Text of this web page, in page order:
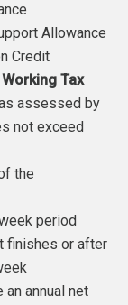
Allowance
Credit
Tax
assessed by
not exceed
the
period
finishes or after
annual net